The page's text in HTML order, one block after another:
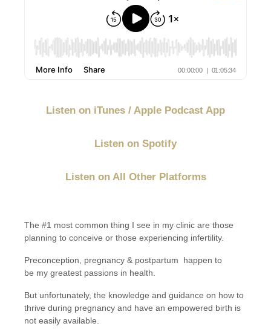
Listen on iTunes / Apple Podcast App
Listen on Spotify
Listen on All Other Platforms
The #1 most common thing I see in my clinic are those
planning to conceive or those experiencing infertility.
Preconception, pregnancy & postpartum
happen to
be my greatest passions in health.
But unfortunately, the knowledge and guidance on how to
thrive during pregnancy and have an empowered birth is
not easily available.